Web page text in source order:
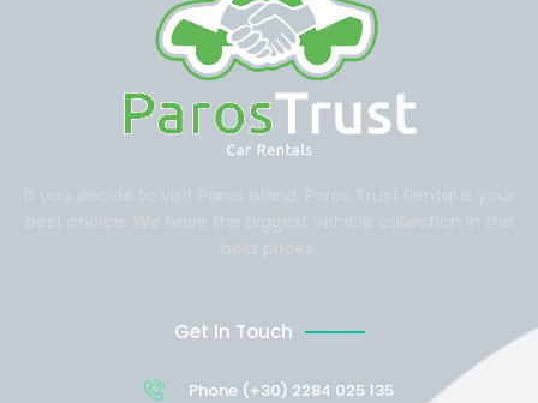
Get In Touch
Phone (+30) 2284 025 135